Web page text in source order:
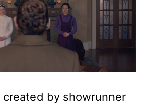
created by showrunner